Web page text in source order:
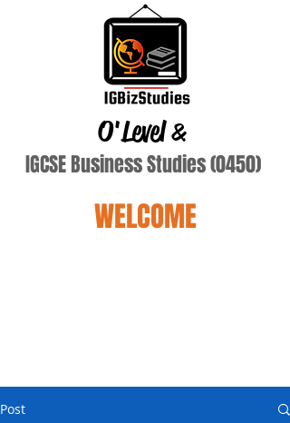
O'Level&
IGCSE Business Studies (0450)
WELCOME
Post